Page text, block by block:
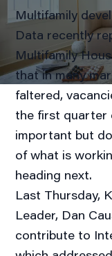
Multifamily
Data recently
Multifamily
that in many
faltered,
the first quarter
important but
of what is
heading next.
Last Thursday,
Leader, Dan
contribute to